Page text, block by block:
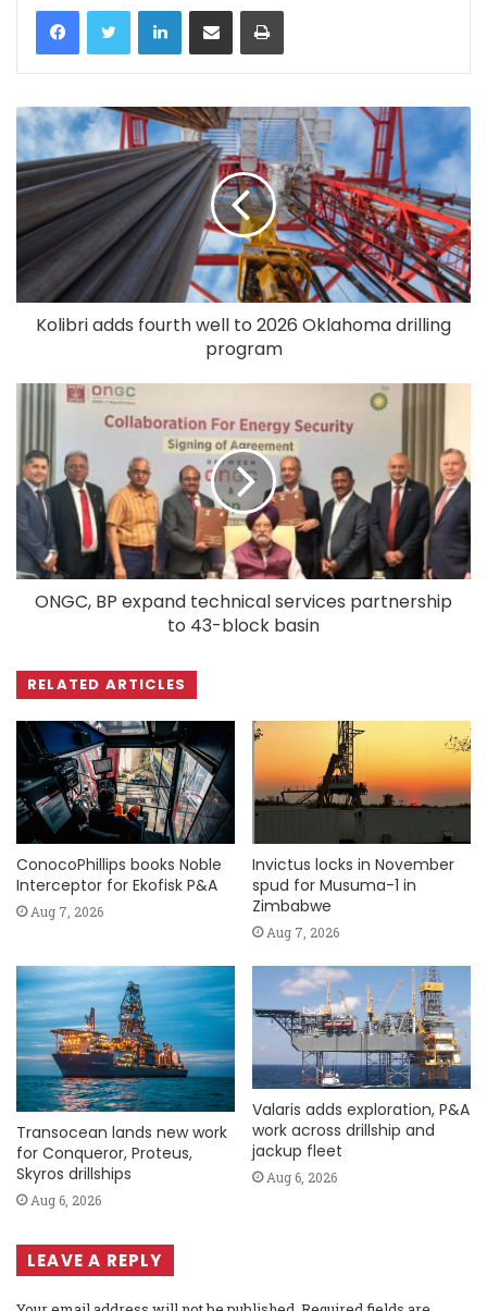
LinkedIn
Kolibri adds fourth well to 2026 Oklahoma drilling
program
ONGC, BP expand technical services partnership
to 43-block basin
RELATED ARTICLES
ConocoPhillips books Noble
Interceptor for Ekofisk P&A
Aug 7, 2026
Invictus locks in November
spud for Musuma-1 in
Zimbabwe
Aug 7, 2026
Transocean lands new work
for Conqueror, Proteus,
Skyros drillships
Aug 6, 2026
Valaris adds exploration, P&A
work across drillship and
jackup fleet
Aug 6, 2026
LEAVE A REPLY